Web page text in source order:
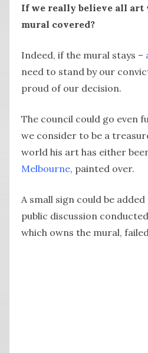
If we really believe all art
mural covered?
Indeed, if the mural stays –
need to stand by our
proud of our decision.
The council could go even
we consider to be a
world his art has either
Melbourne, painted over.
A small sign could be
public discussion
which owns the mural,